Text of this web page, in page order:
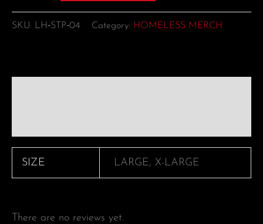
SKU: LH‑STP‑04 Category: HOMELESS MERCH
SIZE LARGE, X-LARGE
There are no reviews yet.